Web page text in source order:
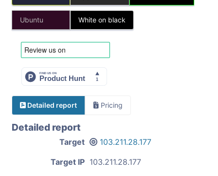
Ubuntu White on black
Detailed report Pricing
Detailed report
Target 103.211.28.177
Target IP 103.211.28.177